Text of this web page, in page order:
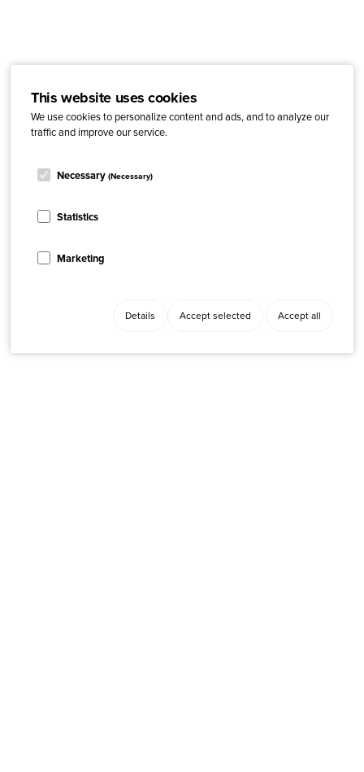
This website uses cookies
We use cookies to personalize content and ads, and to analyze our
traffic and improve our service.
Necessary (Necessary)
Statistics
Marketing
Details Accept selected Accept all